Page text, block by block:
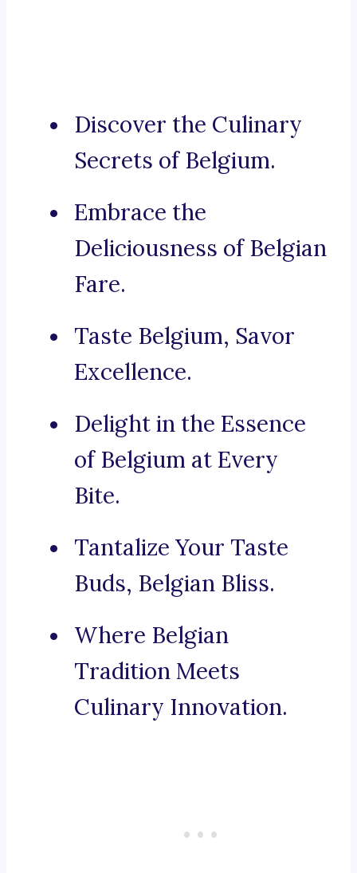
Discover the Culinary
Secrets of Belgium.
Embrace the
Deliciousness of Belgian
Fare.
Taste Belgium, Savor
Excellence.
Delight in the Essence
of Belgium at Every
Bite.
Tantalize Your Taste
Buds, Belgian Bliss.
Where Belgian
Tradition Meets
Culinary Innovation.